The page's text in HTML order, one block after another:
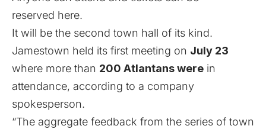
reserved here.
It will be the second town hall of its kind.
Jamestown held its first meeting on July 23
where more than 200 Atlantans were in
attendance, according to a company
spokesperson.
“The aggregate feedback from the series of town